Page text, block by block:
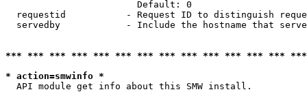
                        Default: 0
requestid           - Request ID to distinguish
servedby            - Include the hostname that
*** *** *** *** *** *** *** *** *** *** *** *** ***
* action=smwinfo *
  API module get info about this SMW install.